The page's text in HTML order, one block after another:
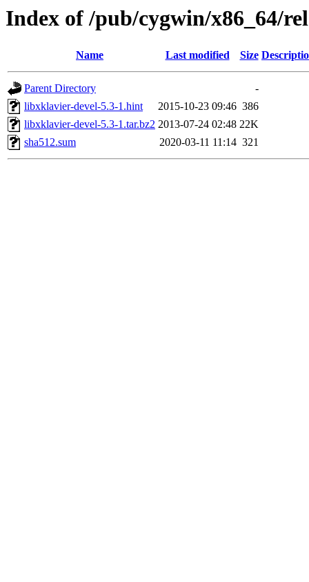
Index of /pub/cygwin/x86_64/
Name Last modified Size
Parent Directory
-
libxklavier-devel-5.3-1.hint
2015-10-23 09:46 386
libxklavier-devel-5.3-1.tar.bz2 2013-07-24 02:48 22K
sha512.sum
2020-03-11 11:14 321